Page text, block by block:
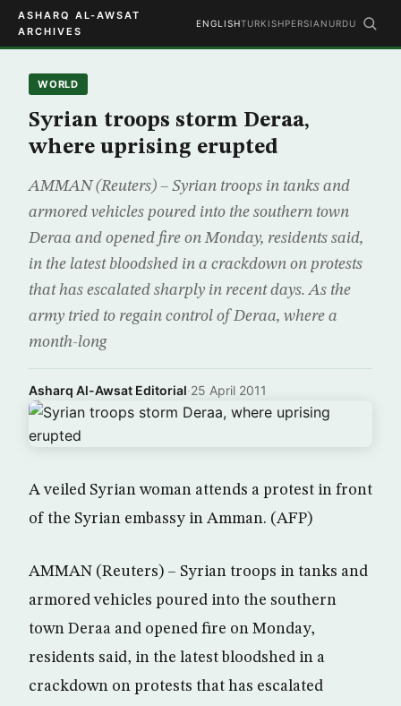
ASHARQ AL-AWSAT
ARCHIVES
ENGLISHTURKISHPERSIAN URDU
WORLD
Syrian troops storm Deraa,
where uprising erupted
AMMAN (Reuters) – Syrian troops in tanks and
armored vehicles poured into the southern town
Deraa and opened fire on Monday, residents said,
in the latest bloodshed in a crackdown on protests
that has escalated sharply in recent days. As the
army tried to regain control of Deraa, where a
month-long
Asharq Al-Awsat Editorial·25 April 2011
A veiled Syrian woman attends a protest in front
of the Syrian embassy in Amman. (AFP)
AMMAN (Reuters) – Syrian troops in tanks and
armored vehicles poured into the southern
town Deraa and opened fire on Monday,
residents said, in the latest bloodshed in a
crackdown on protests that has escalated